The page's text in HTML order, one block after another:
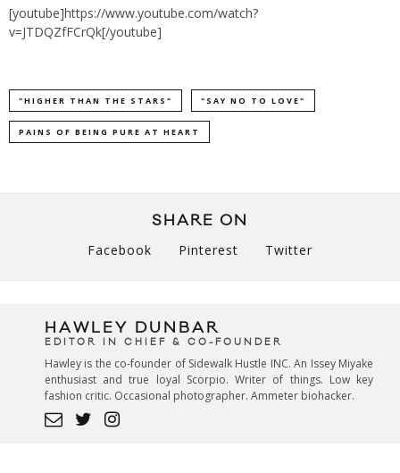
[youtube]https://www.youtube.com/watch?
v=JTDQZfFCrQk[/youtube]
"HIGHER THAN THE STARS" "SAY NO TO LOVE"
PAINS OF BEING PURE AT HEART
SHARE ON
Facebook Pinterest Twitter
HAWLEY DUNBAR
EDITOR IN CHIEF & CO-FOUNDER
Hawley is the co-founder of Sidewalk Hustle INC. An Issey Miyake
enthusiast and true loyal Scorpio. Writer of things. Low key
fashion critic. Occasional photographer. Ammeter biohacker.